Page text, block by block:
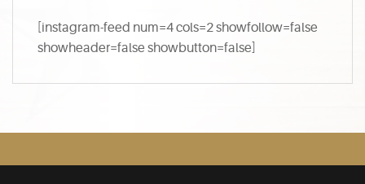
[instagram-feed num=4 cols=2 showfollow=false
showheader=false showbutton=false]